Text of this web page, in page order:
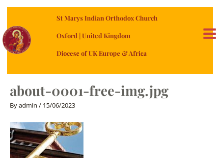
content
St Marys Indian Orthodox Church
Oxford | United Kingdom
Diocese of UK Europe & Africa
about-0001-free-img.jpg
Byadmin / 15/06/2023